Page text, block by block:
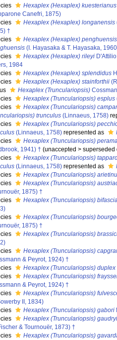
Hexaplex (Hexaplex) kuesterianus
Canefri, 1875)
Hexaplex (Hexaplex) longanensis
†
Hexaplex (Hexaplex) penghuensis
(I. Hayasaka & T. Hayasaka,
Hexaplex (Hexaplex) rileyiD'Attilio
1984
Hexaplex (Hexaplex) splendidus
Hexaplex (Hexaplex) stainforthii
Hexaplex (Trunculariopsis)
Hexaplex (Trunculariopsis) esplus
Hexaplex (Trunculariopsis)
trunculus(Linnaeus, 1758)
Hexaplex (Trunculariopsis)
(Linnaeus, 1758)represented as
Hexaplex (Trunculariopsis)
1941) † (unaccepted > superseded
Hexaplex (Trunculariopsis)
(Linnaeus, 1758)represented as
Hexaplex (Trunculariopsis)
Hexaplex (Trunculariopsis)
1875) †
Hexaplex (Trunculariopsis)
Hexaplex (Trunculariopsis)
1875) †
Hexaplex (Trunculariopsis)
Hexaplex (Trunculariopsis)
& Peyrot, 1924) †
Hexaplex (Trunculariopsis) duplex
Hexaplex (Trunculariopsis)
& Peyrot, 1924) †
Hexaplex (Trunculariopsis)
II, 1834)
Hexaplex (Trunculariopsis) gabori
Hexaplex (Trunculariopsis) gaudryi
& Tournouër, 1873) †
Hexaplex (Trunculariopsis)